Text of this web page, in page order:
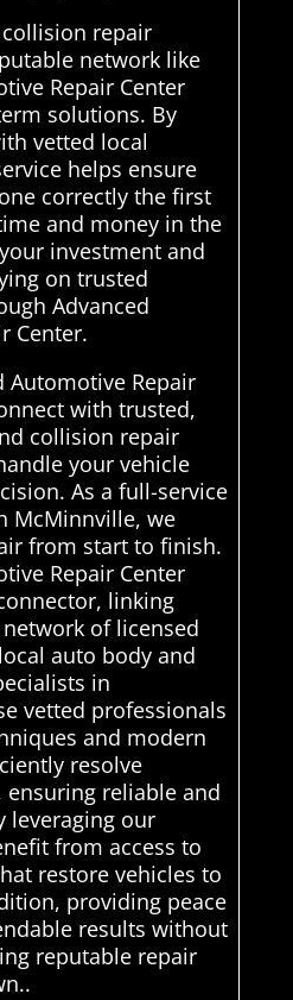
repair
network like
Repair Center
solutions. By
vetted local
helps ensure
correctly the first
and money in the
investment and
on trusted
Advanced
Center.
Automotive Repair
with trusted,
collision repair
your vehicle
As a full-service
McMinnville, we
from start to finish.
Repair Center
linking
of licensed
auto body and
in
vetted professionals
and modern
resolve
reliable and
leveraging our
from access to
restore vehicles to
providing peace
results without
reputable repair